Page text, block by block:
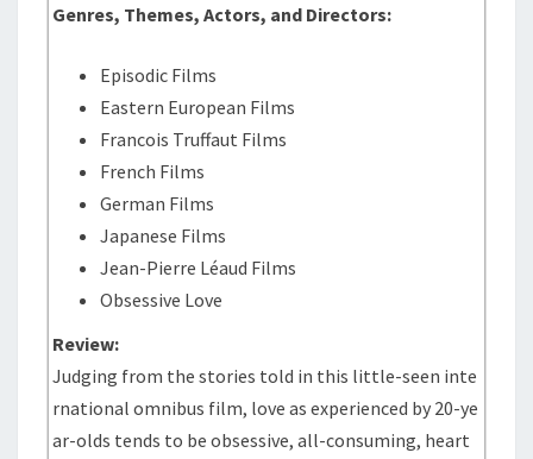
Genres, Themes, Actors, and Directors:
Episodic Films
Eastern European Films
Francois Truffaut Films
French Films
German Films
Japanese Films
Jean-Pierre Léaud Films
Obsessive Love
Review:
Judging from the stories told in this little-seen inte
rnational omnibus film, love as experienced by 20-ye
ar-olds tends to be obsessive, all-consuming, heart